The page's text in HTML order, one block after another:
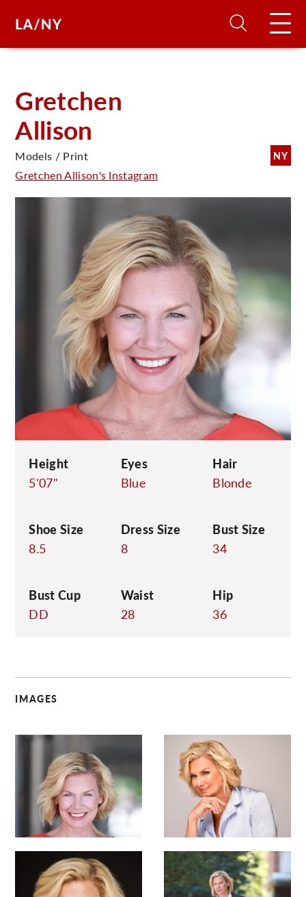
Gretchen
Allison
NY
Models / Print
Gretchen Allison's Instagram
Height
5'07"
Eyes
Blue
Hair
Blonde
Shoe Size
8.5
Dress Size
8
Bust Size
34
Bust Cup
DD
Waist
28
Hip
36
IMAGES